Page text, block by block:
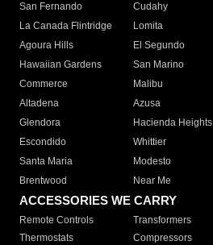
San Fernando
Cudahy
La Canada Flintridge
Lomita
Agoura Hills
El Segundo
Hawaiian Gardens
San Marino
Commerce
Malibu
Altadena
Azusa
Glendora
Hacienda Heights
Escondido
Whittier
Santa Maria
Modesto
Brentwood
Near Me
ACCESSORIES WE CARRY
Remote Controls Transformers
Thermostats
Compressors